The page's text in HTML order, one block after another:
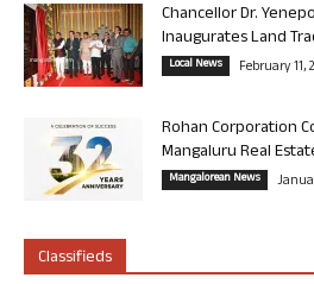
Chancellor Dr.
Inaugurates Land
Local News February 11,
Rohan Corporation
Mangaluru Real
Mangalorean News
Classifieds